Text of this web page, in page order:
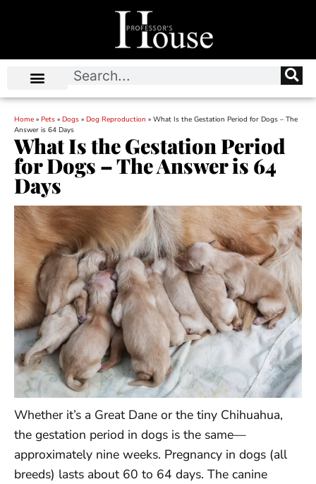
Home » Pets » Dogs » Dog Reproduction » What Is the Gestation Period for Dogs – The
Answer is 64 Days
What Is the Gestation Period
for Dogs – The Answer is 64
Days
Whether it’s a Great Dane or the tiny Chihuahua,
the gestation period in dogs is the same—
approximately nine weeks. Pregnancy in dogs (all
breeds) lasts about 60 to 64 days. The canine